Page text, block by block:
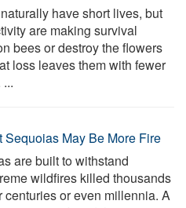
have short lives, but
are making survival
bees or destroy the flowers
loss leaves them with fewer
May Be More Fire
are built to withstand
wildfires killed thousands
centuries or even millennia. A